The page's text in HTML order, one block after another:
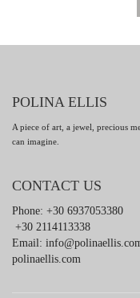
POLINA ELLIS
A piece of art, a jewel, precious
can imagine.
CONTACT US
Phone: +30 6937053380
+30 2114113338
Email:
polinaellis.com